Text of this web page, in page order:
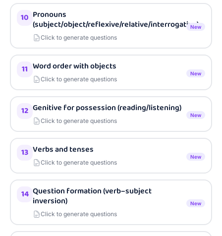
10 Pronouns
(subject/object/reflexive/relative/interrogative)
Click to generate questions
New
11 Word order with objects
Click to generate questions
New
12 Genitive for possession (reading/listening)
Click to generate questions
New
13 Verbs and tenses
Click to generate questions
New
14 Question formation (verb–subject
inversion)
Click to generate questions
New